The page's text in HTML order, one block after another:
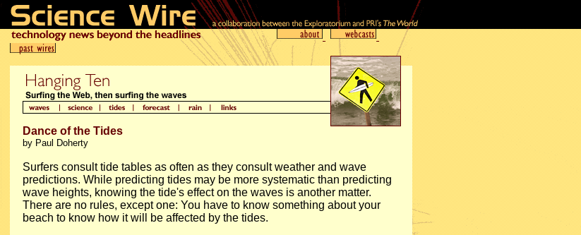
Dance of the Tides
by Paul Doherty
Surfers consult tide tables as often as they consult weather and wave
predictions. While predicting tides may be more systematic than predicting
wave heights, knowing the tide's effect on the waves is another matter.
There are no rules, except one: You have to know something about your
beach to know how it will be affected by the tides.